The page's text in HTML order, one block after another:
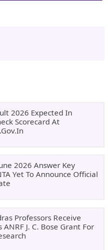
2026 Expected In
Scorecard At
2026 Answer Key
Yet To Announce Official
Professors Receive
J. C. Bose Grant For